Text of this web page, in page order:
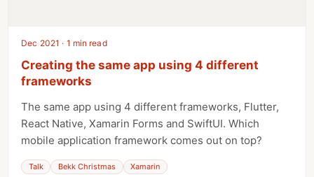
Dec 2021 · 1 min read
Creating the same app using 4 different
frameworks
The same app using 4 different frameworks, Flutter,
React Native, Xamarin Forms and SwiftUI. Which
mobile application framework comes out on top?
Talk Bekk Christmas Xamarin